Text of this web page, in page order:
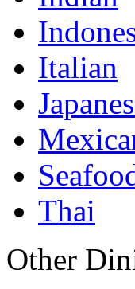
Italian
Thai
Other